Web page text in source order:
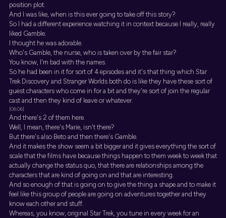
position plot.
And I was like, when is this ever going to take off this story?
So I had a different experience watching it in context because I really, really
liked Gamble.
I thought he was adorable.
Who's Gamble, the nurse, who is taken over by the fair star?
You know, I'm bad with the names.
So he had been in it for sort of 4 episodes and it's that thing which Star
Trek Discovery and Stranger Worlds both do is like they have these sort of
guest characters who come in for a bit and they're sort of join the regular
cast and then they kind of leave or whatever.
[06:06]
And there's 2 of them here.
Well, I mean, there's Marie, isn't there?
But there's also Beto and then there's Gamble.
And it makes the show seem a bit bigger and it gives everything the sort of
scale that the films have because things happen to them week to week that
actually change the status quo, that there are relationships among the
characters that are kind of going on and that are interesting.
And so enough of that is going on to give the thing a shape and to make it
feel like this group of people are going on adventures together and they
know each other and stuff.
Whereas, you know, original Star Trek, you tune in every week for an